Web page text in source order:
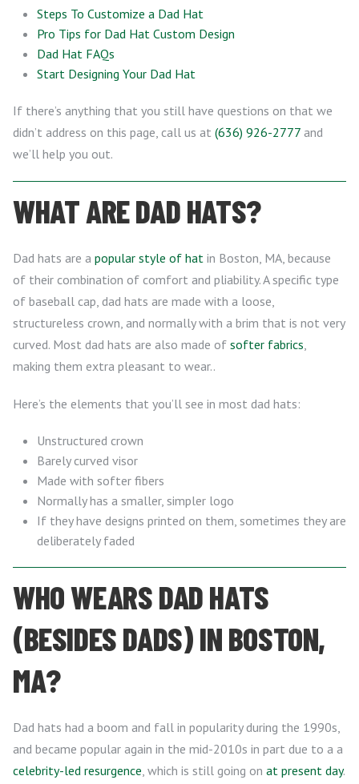
Steps To Customize a Dad Hat
Pro Tips for Dad Hat Custom Design
Dad Hat FAQs
Start Designing Your Dad Hat
If there’s anything that you still have questions on that we
didn’t address on this page, call us at (636) 926-2777 and
we’ll help you out.
WHAT ARE DAD HATS?
Dad hats are a popular style of hat in Boston, MA, because
of their combination of comfort and pliability. A specific type
of baseball cap, dad hats are made with a loose,
structureless crown, and normally with a brim that is not very
curved. Most dad hats are also made of softer fabrics,
making them extra pleasant to wear..
Here’s the elements that you’ll see in most dad hats:
Unstructured crown
Barely curved visor
Made with softer fibers
Normally has a smaller, simpler logo
If they have designs printed on them, sometimes they are
deliberately faded
WHO WEARS DAD HATS
(BESIDES DADS) IN BOSTON,
MA?
Dad hats had a boom and fall in popularity during the 1990s,
and became popular again in the mid-2010s in part due to a a
celebrity-led resurgence, which is still going on at present day.